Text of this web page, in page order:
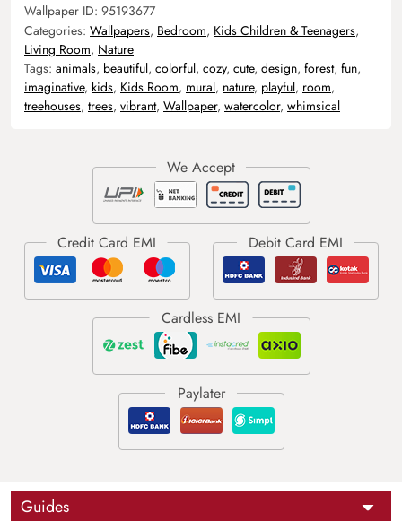
Wallpaper ID: 95193677
Categories: Wallpapers, Bedroom, Kids Children & Teenagers,
Living Room, Nature
Tags: animals, beautiful, colorful, cozy, cute, design, forest, fun,
imaginative, kids, Kids Room, mural, nature, playful, room,
treehouses, trees, vibrant, Wallpaper, watercolor, whimsical
Guides